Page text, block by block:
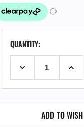
STOCK:QUANTITY:
DECREASE QUANTITY:
ADD TO